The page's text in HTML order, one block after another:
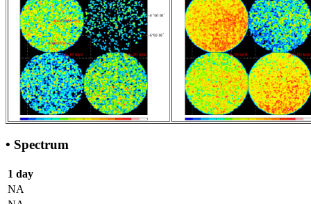
• Spectrum
1 day
NA